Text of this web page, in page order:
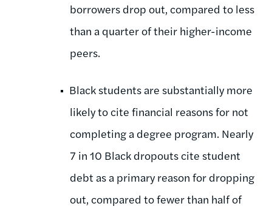
borrowers drop out, compared to less
than a quarter of their higher-income
peers.
Black students are substantially more
likely to cite financial reasons for not
completing a degree program. Nearly
7 in 10 Black dropouts cite student
debt as a primary reason for dropping
out, compared to fewer than half of